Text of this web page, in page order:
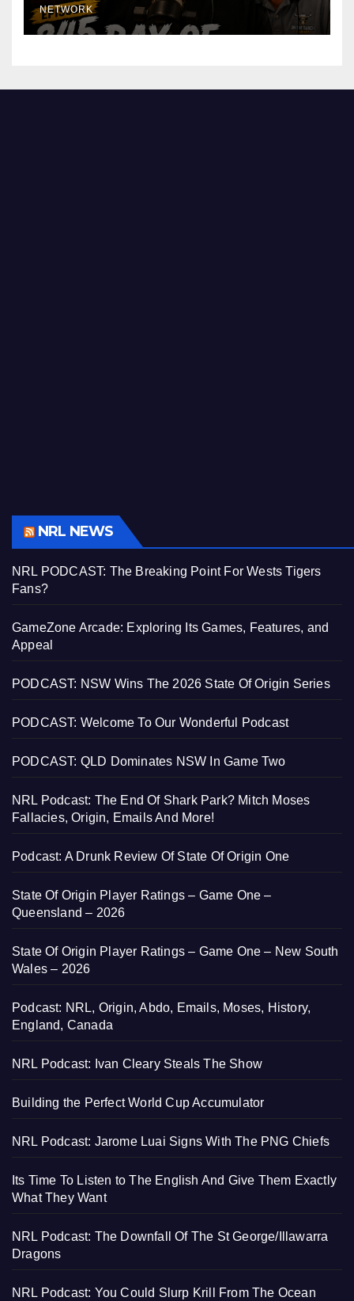
NETWORK
NRL NEWS
NRL PODCAST: The Breaking Point For Wests Tigers
Fans?
GameZone Arcade: Exploring Its Games, Features, and
Appeal
PODCAST: NSW Wins The 2026 State Of Origin Series
PODCAST: Welcome To Our Wonderful Podcast
PODCAST: QLD Dominates NSW In Game Two
NRL Podcast: The End Of Shark Park? Mitch Moses
Fallacies, Origin, Emails And More!
Podcast: A Drunk Review Of State Of Origin One
State Of Origin Player Ratings – Game One –
Queensland – 2026
State Of Origin Player Ratings – Game One – New South
Wales – 2026
Podcast: NRL, Origin, Abdo, Emails, Moses, History,
England, Canada
NRL Podcast: Ivan Cleary Steals The Show
Building the Perfect World Cup Accumulator
NRL Podcast: Jarome Luai Signs With The PNG Chiefs
Its Time To Listen to The English And Give Them Exactly
What They Want
NRL Podcast: The Downfall Of The St George/Illawarra
Dragons
NRL Podcast: You Could Slurp Krill From The Ocean